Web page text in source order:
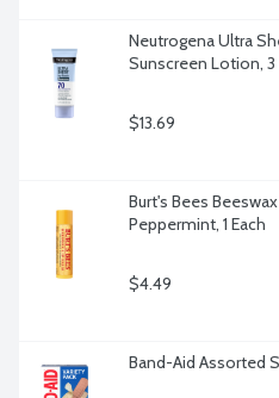
Neutrogena Ultra
Sunscreen Lotion,
$13.69
Burt's Bees
Peppermint, 1 Each
$4.49
Band-Aid Assorted